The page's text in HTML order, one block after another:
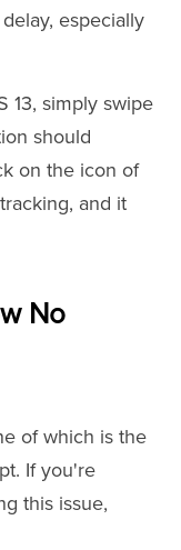
especially
13, simply swipe
should
on the icon of
and it
No
of which is the
If you're
this issue,